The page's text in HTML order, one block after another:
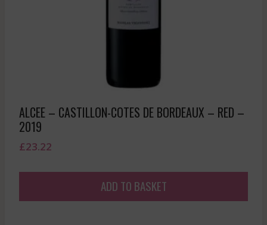
ALCEE – CASTILLON-COTES DE BORDEAUX – RED –
2019
£23.22
ADD TO BASKET